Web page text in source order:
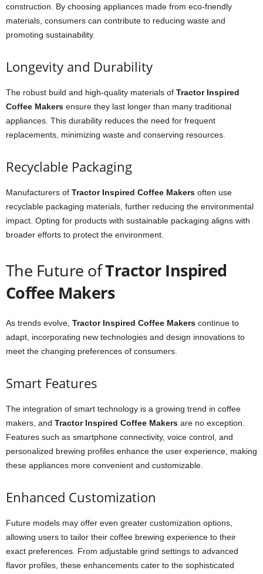
construction. By choosing appliances made from eco-friendly
materials, consumers can contribute to reducing waste and
promoting sustainability.
Longevity and Durability
The robust build and high-quality materials of Tractor Inspired
Coffee Makers ensure they last longer than many traditional
appliances. This durability reduces the need for frequent
replacements, minimizing waste and conserving resources.
Recyclable Packaging
Manufacturers of Tractor Inspired Coffee Makers often use
recyclable packaging materials, further reducing the environmental
impact. Opting for products with sustainable packaging aligns with
broader efforts to protect the environment.
The Future ofTractor Inspired
Coffee Makers
As trends evolve, Tractor Inspired Coffee Makers continue to
adapt, incorporating new technologies and design innovations to
meet the changing preferences of consumers.
Smart Features
The integration of smart technology is a growing trend in coffee
makers, and Tractor Inspired Coffee Makers are no exception.
Features such as smartphone connectivity, voice control, and
personalized brewing profiles enhance the user experience, making
these appliances more convenient and customizable.
Enhanced Customization
Future models may offer even greater customization options,
allowing users to tailor their coffee brewing experience to their
exact preferences. From adjustable grind settings to advanced
flavor profiles, these enhancements cater to the sophisticated